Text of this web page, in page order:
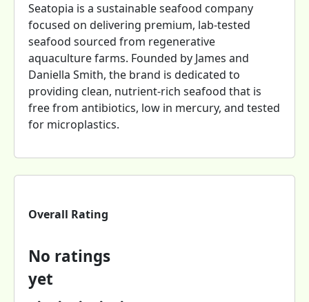
Seatopia is a sustainable seafood company
focused on delivering premium, lab-tested
seafood sourced from regenerative
aquaculture farms. Founded by James and
Daniella Smith, the brand is dedicated to
providing clean, nutrient-rich seafood that is
free from antibiotics, low in mercury, and tested
for microplastics.
Overall Rating
No ratings
yet